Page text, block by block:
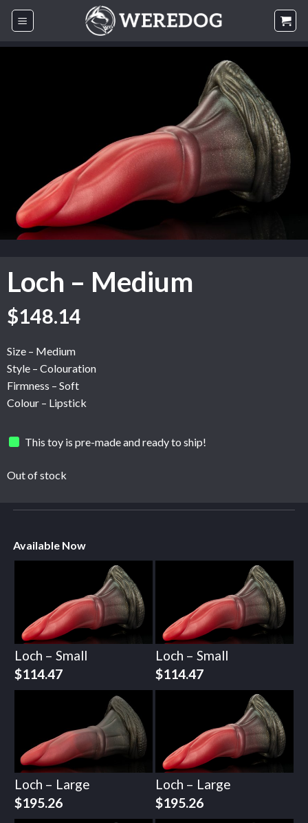
Skip
Loch – Medium
$148.14
Size – Medium
Style – Colouration
Firmness – Soft
Colour – Lipstick
This toy is pre-made and ready to ship!
Out of stock
Available Now
Loch – Small
$114.47
Loch – Small
$114.47
Loch – Large
$195.26
Loch – Large
$195.26